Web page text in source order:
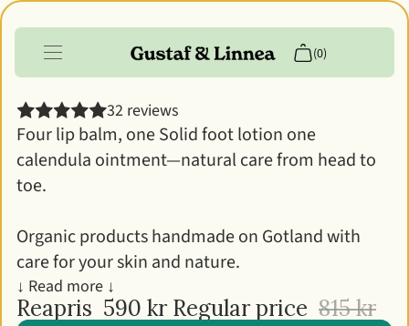
Products
Info
(0)
Gustaf & Linnea's Skin Care Kit
32 reviews
Four lip balm, one Solid foot lotion one
calendula ointment—natural care from head to
toe.
Organic products handmade on Gotland with
care for your skin and nature.
↓ Read more ↓
Reapris 590 kr Regular price 815 kr